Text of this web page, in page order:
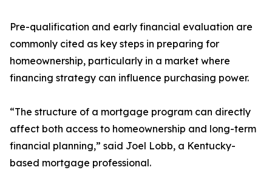
Pre-qualification and early financial evaluation are
commonly cited as key steps in preparing for
homeownership, particularly in a market where
financing strategy can influence purchasing power.
“The structure of a mortgage program can directly
affect both access to homeownership and long-term
financial planning,” said Joel Lobb, a Kentucky-
based mortgage professional.